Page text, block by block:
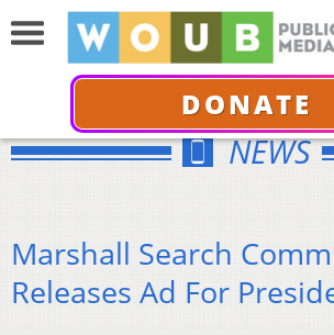
DONATE
NEWS
Marshall Search
Releases Ad For